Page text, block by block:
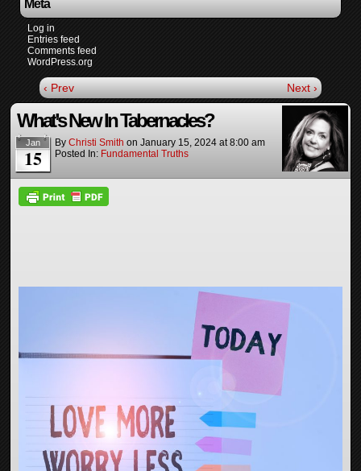
‹ Prev Next ›
What’s New In Tabernacles?
Jan
15
By Christi Smith on January 15, 2024 at8:00 am
Posted In: Fundamental Truths
Meta
Log in
Entries feed
Comments feed
WordPress.org